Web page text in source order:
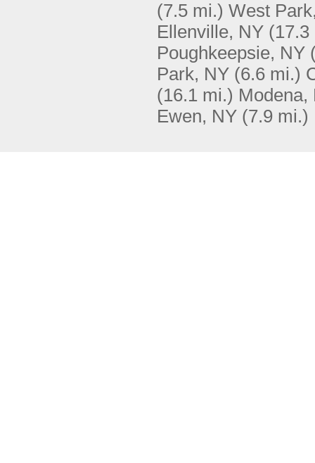
(7.5 mi.) West
Ellenville, NY (17.3
Poughkeepsie, NY
Park, NY (6.6 mi.)
(16.1 mi.) Modena,
Ewen, NY (7.9 mi.)